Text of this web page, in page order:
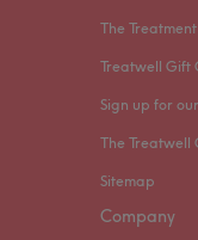
The
Treatwell Gift
Sign up for
The Treatwell
Sitemap
Company